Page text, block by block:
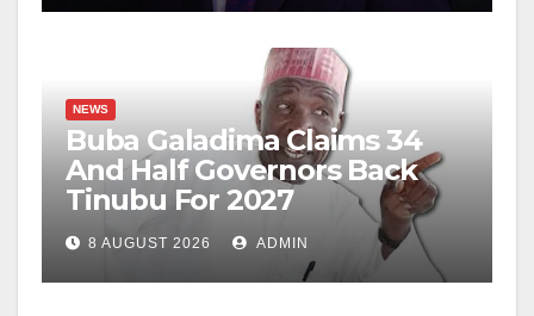
NEWS
Buba Galadima Claims 34
And Half Governors Back
Tinubu For 2027
8 AUGUST 2026 ADMIN